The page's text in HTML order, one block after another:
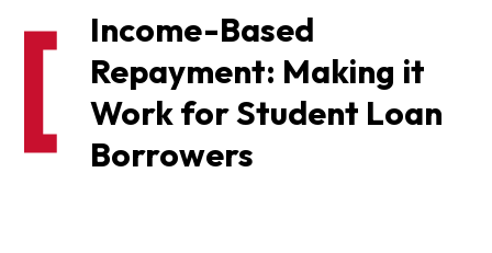
Income-Based
Repayment: Making it
Work for Student Loan
Borrowers